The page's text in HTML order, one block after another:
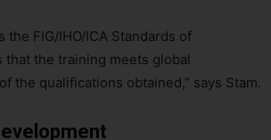
FIG/IHO/ICA Standards of
the training meets global
the qualifications obtained,” says Stam.